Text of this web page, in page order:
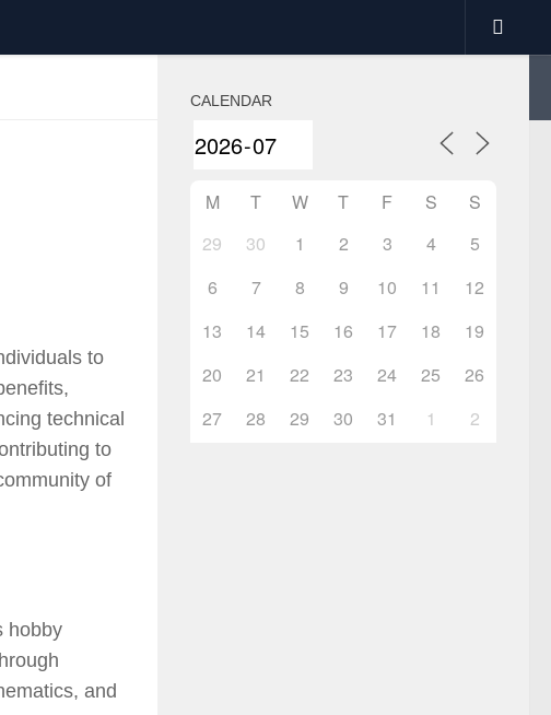
to
technical
to
of
hobby
and
CALENDAR
M T W T F S
S
29
30 1 2 3 4
5
6
7 8 9 10 11
12
13
14 15 16 17 18
19
20
21 22 23 24 25
26
27
28 29 30 31 1 2